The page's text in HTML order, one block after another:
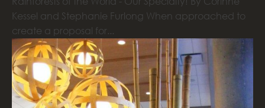
Kessel and Stephanie Furlong When approached to
create a proposal for...